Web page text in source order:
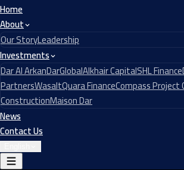
Home
About
Our StoryLeadership
Investments
Dar Al ArkanDarGlobalAlkhair CapitalSHL Finance
PartnersWasaltQuara FinanceCompass Project
ConstructionMaison Dar
News
Contact Us